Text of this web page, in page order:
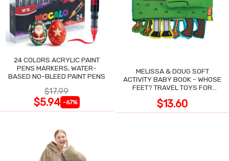
24 COLORS ACRYLIC PAINT
PENS MARKERS, WATER-
BASED NO-BLEED PAINT PENS
$17.99
$5.94 -67%
MELISSA & DOUG SOFT
ACTIVITY BABY BOOK - WHOSE
FEET? TRAVEL TOYS FOR
$13.60